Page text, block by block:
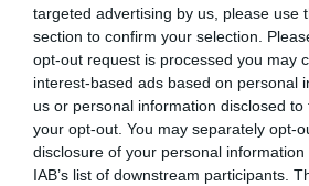
targeted advertising by us, please use
section to confirm your selection.
opt-out request is processed you may
interest-based ads based on personal
us or personal information disclosed
your opt-out. You may separately opt-
disclosure of your personal
IAB’s list of downstream participants.
Szűrés